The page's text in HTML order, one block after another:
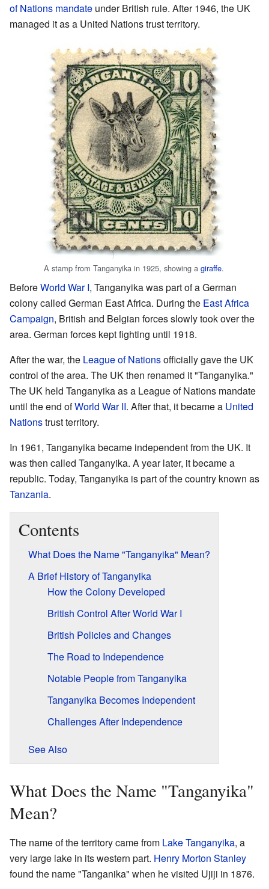
of Nations mandate under British rule. After 1946, the UK
managed it as a United Nations trust territory.
A stamp from Tanganyika in 1925, showing a giraffe.
BeforeWorld War I, Tanganyika was part of a German
colony called German East Africa. During the East Africa
Campaign, British and Belgian forces slowly took over the
area. German forces kept fighting until 1918.
After the war, the League of Nationsofficially gave the UK
control of the area. The UK then renamed it "Tanganyika."
The UK held Tanganyika as a League of Nations mandate
until the end ofWorld War II. After that, it became a United
Nationstrust territory.
In 1961, Tanganyika became independent from the UK. It
was then called Tanganyika. A year later, it became a
republic. Today, Tanganyika is part of the country known as
Tanzania.
Contents
What Does the Name "Tanganyika" Mean?
A Brief History of Tanganyika
How the Colony Developed
British Control After World War I
British Policies and Changes
The Road to Independence
Notable People from Tanganyika
Tanganyika Becomes Independent
Challenges After Independence
See Also
What Does the Name "Tanganyika"
Mean?
The name of the territory came from Lake Tanganyika, a
very large lake in its western part. Henry Morton Stanley
found the name "Tanganika" when he visited Ujiji in 1876.